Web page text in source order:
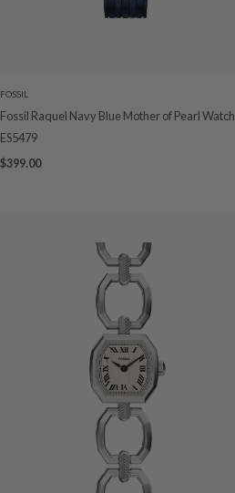
FOSSIL
Fossil Raquel Navy Blue Mother of Pearl Watch
ES5479
$399.00